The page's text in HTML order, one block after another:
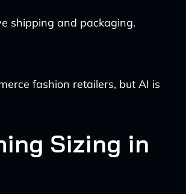
shipping and packaging.
fashion retailers, but AI is
Sizing in